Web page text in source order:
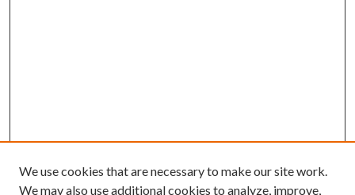
We use cookies that are necessary to make our site work.
We may also use additional cookies to analyze, improve,